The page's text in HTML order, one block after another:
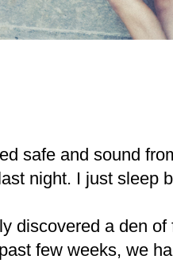
safe and sound
night. I just sleep
discovered a den
few weeks, we